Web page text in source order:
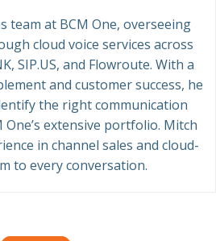
team at BCM One, overseeing
cloud voice services across
SIP.US, and Flowroute. With a
and customer success, he
the right communication
extensive portfolio. Mitch
in channel sales and cloud-
to every conversation.